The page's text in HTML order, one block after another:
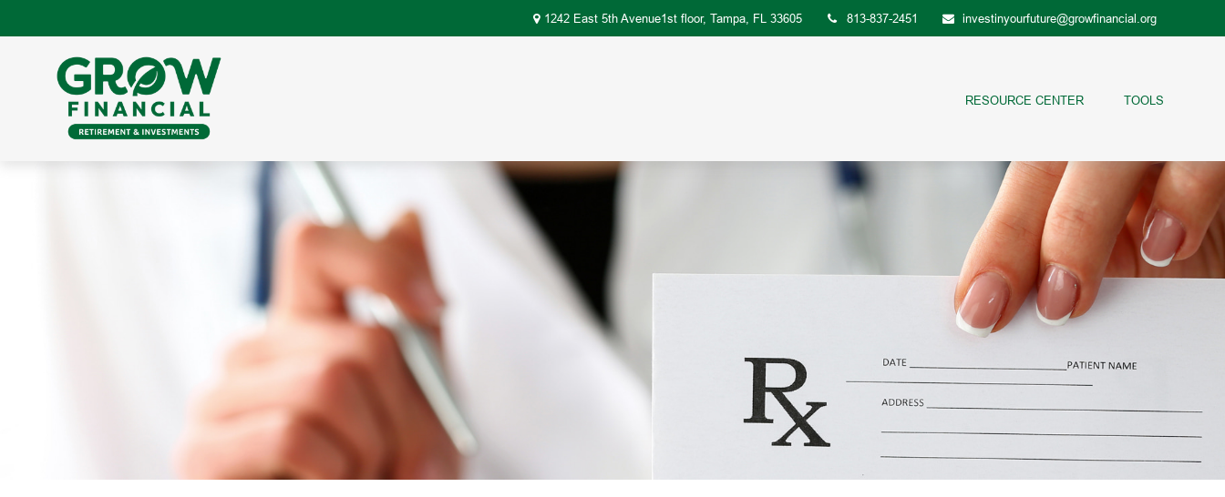
1242 East 5th Avenue1st floor,Tampa, FL 33605 813-837-2451 investinyourfuture@growfinancial.org
RESOURCE CENTER TOOLS